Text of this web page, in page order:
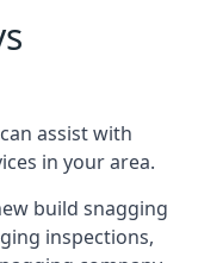
assist with
in your area.
build snagging
inspections,